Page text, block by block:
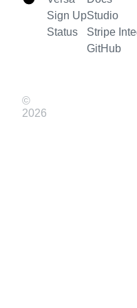
Sign Up
Status
Studio
Stripe
GitHub
©
2026